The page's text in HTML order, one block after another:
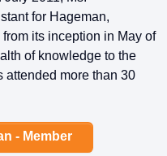
for Hageman,
its inception in May of
of knowledge to the
attended more than 30
- Member